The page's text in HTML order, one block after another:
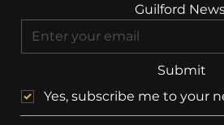
Guilford
Submit
Yes, subscribe me to your